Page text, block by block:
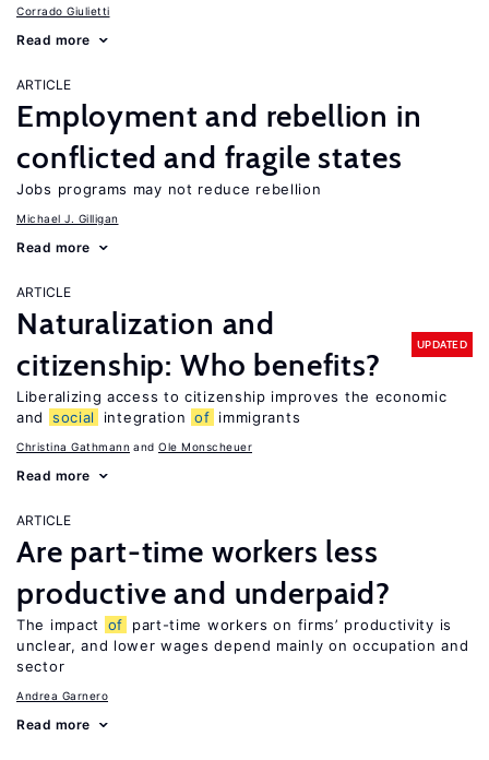
Corrado Giulietti
Read more
ARTICLE
Employment and rebellion in
conflicted and fragile states
Jobs programs may not reduce rebellion
Michael J. Gilligan
Read more
ARTICLE
Naturalization and
citizenship: Who benefits?
UPDATED
Liberalizing access to citizenship improves the economic
and
social integration of immigrants
Christina Gathmann Ole Monscheuer
Read more
ARTICLE
Are part-time workers less
productive and underpaid?
The impact of
part-time workers on firms’ productivity is
unclear, and lower wages depend mainly on occupation and
sector
Andrea Garnero
Read more